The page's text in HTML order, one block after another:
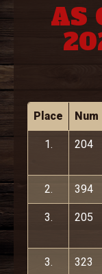
AS
Place Num
1. 204
2. 394
3. 205
3. 323